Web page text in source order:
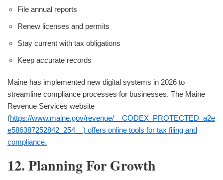
File annual reports
Renew licenses and permits
Stay current with tax obligations
Keep accurate records
Maine has implemented new digital systems in 2026 to
streamline compliance processes for businesses. The Maine
Revenue Services website
(https://www.maine.gov/revenue/__CODEX_PROTECTED_a2e
e586387252842_254__) offers online tools for tax filing and
compliance.
12. Planning For Growth